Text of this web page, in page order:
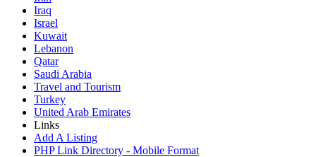
Iraq
Israel
Kuwait
Lebanon
Qatar
Saudi Arabia
Travel and Tourism
Turkey
United Arab Emirates
Links
Add A Listing
PHP Link Directory - Mobile Format